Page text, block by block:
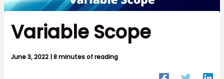
Variable Scope
June 3, 2022 |8 minutes of reading